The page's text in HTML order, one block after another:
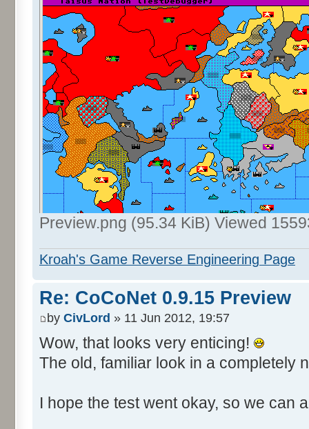
Preview.png (95.34 KiB) Viewed
Kroah's Game Reverse Engineering Page
Re: CoCoNet 0.9.15 Preview
by CivLord » 11 Jun 2012, 19:57
Wow, that looks very enticing!
The old, familiar look in a completely
I hope the test went okay, so we can